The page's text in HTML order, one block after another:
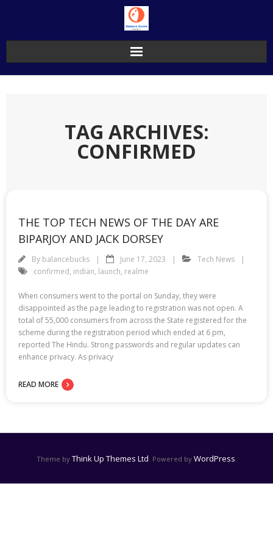
TAG ARCHIVES:
CONFIRMED
THE TOP TECH NEWS OF THE DAY ARE
BIPARJOY AND JACK DORSEY
By balancebucks June 17, 2023
Tech News
confirmed, indian, launch, realme
When consumers went to the portal on Sunday, they were
disappointed as the page leading to registration was not open. A
total of 55,000 consumers from across the State registered for the
scheme during the registration period which ended at 6 pm,
reported The Hindu. Strong passwords and regular updates can
enhance privacy. As privacy
READ MORE
Theme by Think Up Themes Ltd . Powered by WordPress